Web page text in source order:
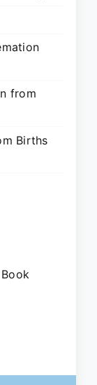
from
Births